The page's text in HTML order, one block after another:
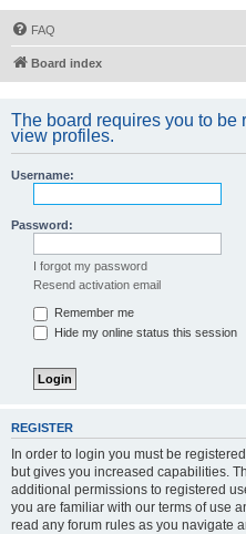
FAQ
Board index
The board requires you to be
view profiles.
Username:
Password:
I forgot my password
Resend activation email
Remember me
Hide my online status this session
REGISTER
In order to login you must be
but gives you increased capabilities.
additional permissions to registered
you are familiar with our terms of use
read any forum rules as you navigate